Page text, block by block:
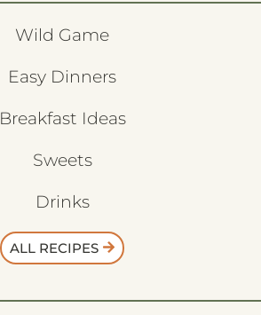
Wild Game
Easy Dinners
Breakfast Ideas
Sweets
Drinks
ALL RECIPES